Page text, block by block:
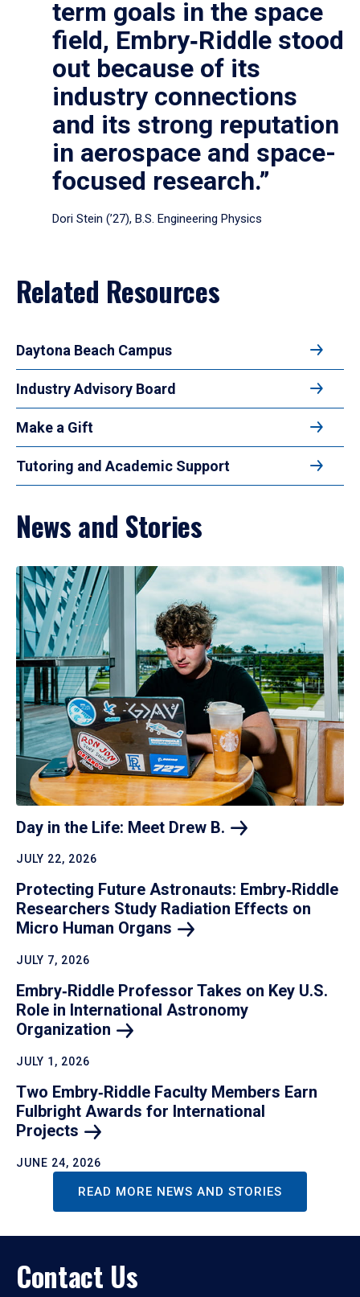
term goals in the space
field, Embry‑Riddle stood
out because of its
industry connections
and its strong reputation
in aerospace and space-
focused research.”
Dori Stein (’27), B.S. Engineering Physics
Related Resources
Daytona Beach Campus
Industry Advisory Board
Make a Gift
Tutoring and Academic Support
News and Stories
Day in the Life: Meet Drew B.
JULY 22, 2026
Protecting Future Astronauts: Embry‑Riddle
Researchers Study Radiation Effects on
Micro Human Organs
JULY 7, 2026
Embry‑Riddle Professor Takes on Key U.S.
Role in International Astronomy
Organization
JULY 1, 2026
Two Embry‑Riddle Faculty Members Earn
Fulbright Awards for International
Projects
JUNE 24, 2026
READ MORE NEWS AND STORIES
Contact Us